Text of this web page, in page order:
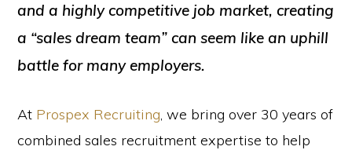
and a highly competitive job market, creating
a “sales dream team” can seem like an uphill
battle for many employers.
At Prospex Recruiting, we bring over 30 years of
combined sales recruitment expertise to help